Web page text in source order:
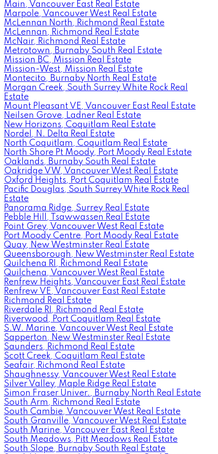
Main, Vancouver East Real Estate
Marpole, Vancouver West Real Estate
McLennan North, Richmond Real Estate
McLennan, Richmond Real Estate
McNair, Richmond Real Estate
Metrotown, Burnaby South Real Estate
Mission BC, Mission Real Estate
Mission-West, Mission Real Estate
Montecito, Burnaby North Real Estate
Morgan Creek, South Surrey White Rock Real
Estate
Mount Pleasant VE, Vancouver East Real Estate
Neilsen Grove, Ladner Real Estate
New Horizons, Coquitlam Real Estate
Nordel, N. Delta Real Estate
North Coquitlam, Coquitlam Real Estate
North Shore Pt Moody, Port Moody Real Estate
Oaklands, Burnaby South Real Estate
Oakridge VW, Vancouver West Real Estate
Oxford Heights, Port Coquitlam Real Estate
Pacific Douglas, South Surrey White Rock Real
Estate
Panorama Ridge, Surrey Real Estate
Pebble Hill, Tsawwassen Real Estate
Point Grey, Vancouver West Real Estate
Port Moody Centre, Port Moody Real Estate
Quay, New Westminster Real Estate
Queensborough, New Westminster Real Estate
Quilchena RI, Richmond Real Estate
Quilchena, Vancouver West Real Estate
Renfrew Heights, Vancouver East Real Estate
Renfrew VE, Vancouver East Real Estate
Richmond Real Estate
Riverdale RI, Richmond Real Estate
Riverwood, Port Coquitlam Real Estate
S.W. Marine, Vancouver West Real Estate
Sapperton, New Westminster Real Estate
Saunders, Richmond Real Estate
Scott Creek, Coquitlam Real Estate
Seafair, Richmond Real Estate
Shaughnessy, Vancouver West Real Estate
Silver Valley, Maple Ridge Real Estate
Simon Fraser Univer., Burnaby North Real Estate
South Arm, Richmond Real Estate
South Cambie, Vancouver West Real Estate
South Granville, Vancouver West Real Estate
South Marine, Vancouver East Real Estate
South Meadows, Pitt Meadows Real Estate
South Slope, Burnaby South Real Estate